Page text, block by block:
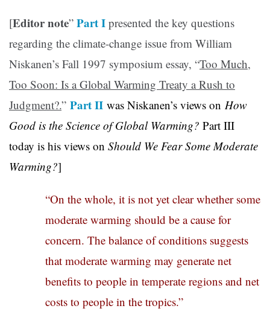
[Editor note” Part I presented the key questions
regarding the climate-change issue from William
Niskanen’s Fall 1997 symposium essay, “Too Much,
Too Soon: Is a Global Warming Treaty a Rush to
Judgment?.” Part II was Niskanen’s views on How
Good is the Science of Global Warming? Part III
today is his views on Should We Fear Some Moderate
Warming?]
“On the whole, it is not yet clear whether some
moderate warming should be a cause for
concern. The balance of conditions suggests
that moderate warming may generate net
benefits to people in temperate regions and net
costs to people in the tropics.”